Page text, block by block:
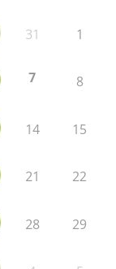
31 1
7 8
14 15
21 22
28 29